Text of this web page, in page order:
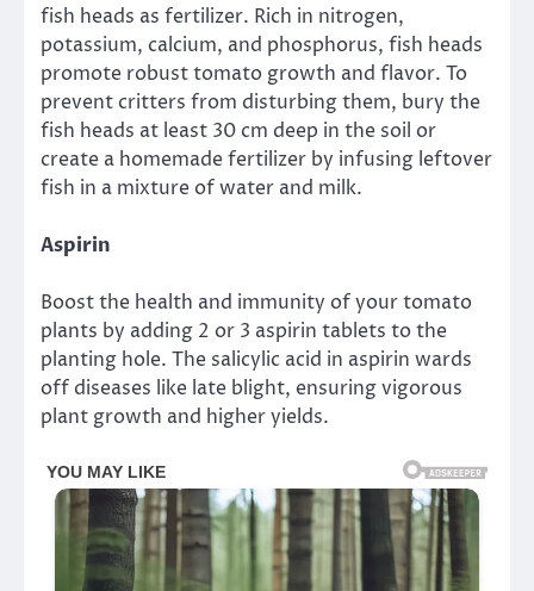
fish heads as fertilizer. Rich in nitrogen,
potassium, calcium, and phosphorus, fish heads
promote robust tomato growth and flavor. To
prevent critters from disturbing them, bury the
fish heads at least 30 cm deep in the soil or
create a homemade fertilizer by infusing leftover
fish in a mixture of water and milk.
Aspirin
Boost the health and immunity of your tomato
plants by adding 2 or 3 aspirin tablets to the
planting hole. The salicylic acid in aspirin wards
off diseases like late blight, ensuring vigorous
plant growth and higher yields.